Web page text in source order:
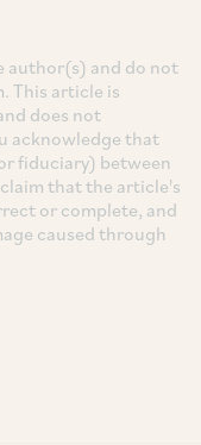
author(s) and do not
This article is
does not
acknowledge that
fiduciary) between
that the article's
or complete, and
caused through